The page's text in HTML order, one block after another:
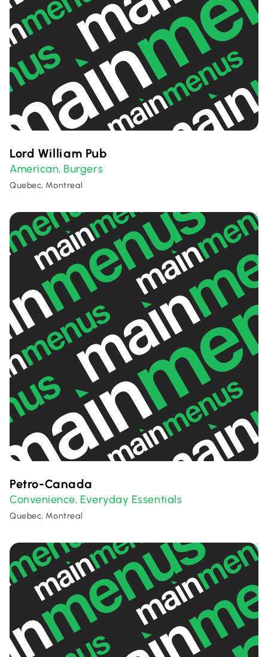
Lord William Pub
American, Burgers
Quebec, Montreal
Petro-Canada
Convenience, Everyday Essentials
Quebec, Montreal